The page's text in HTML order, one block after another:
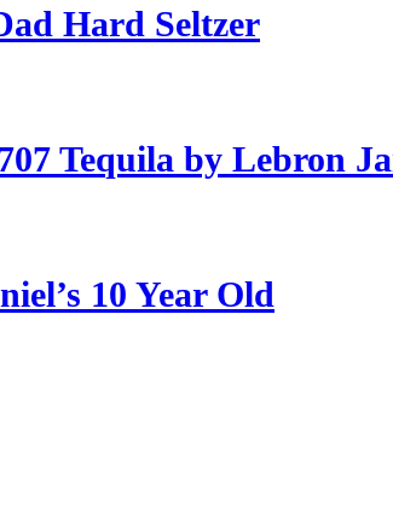
Hard Seltzer
Tequila by Lebron
10 Year Old